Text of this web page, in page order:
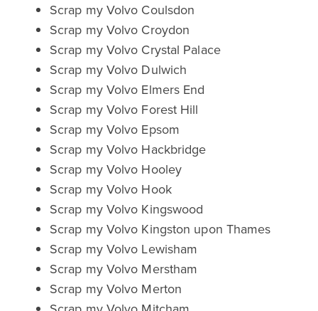
Scrap my Volvo Coulsdon
Scrap my Volvo Croydon
Scrap my Volvo Crystal Palace
Scrap my Volvo Dulwich
Scrap my Volvo Elmers End
Scrap my Volvo Forest Hill
Scrap my Volvo Epsom
Scrap my Volvo Hackbridge
Scrap my Volvo Hooley
Scrap my Volvo Hook
Scrap my Volvo Kingswood
Scrap my Volvo Kingston upon Thames
Scrap my Volvo Lewisham
Scrap my Volvo Merstham
Scrap my Volvo Merton